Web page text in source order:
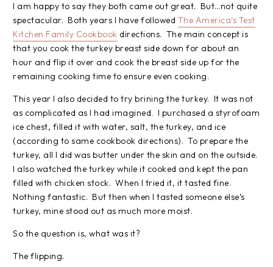
I am happy to say they both came out great. But…not quite
spectacular. Both years I have followed The America’s Test
Kitchen Family Cookbook directions. The main concept is
that you cook the turkey breast side down for about an
hour and flip it over and cook the breast side up for the
remaining cooking time to ensure even cooking.
This year I also decided to try brining the turkey. It was not
as complicated as I had imagined. I purchased a styrofoam
ice chest, filled it with water, salt, the turkey, and ice
(according to same cookbook directions). To prepare the
turkey, all I did was butter under the skin and on the outside.
I also watched the turkey while it cooked and kept the pan
filled with chicken stock. When I tried it, it tasted fine.
Nothing fantastic. But then when I tasted someone else’s
turkey, mine stood out as much more moist.
So the question is, what was it?
The flipping.